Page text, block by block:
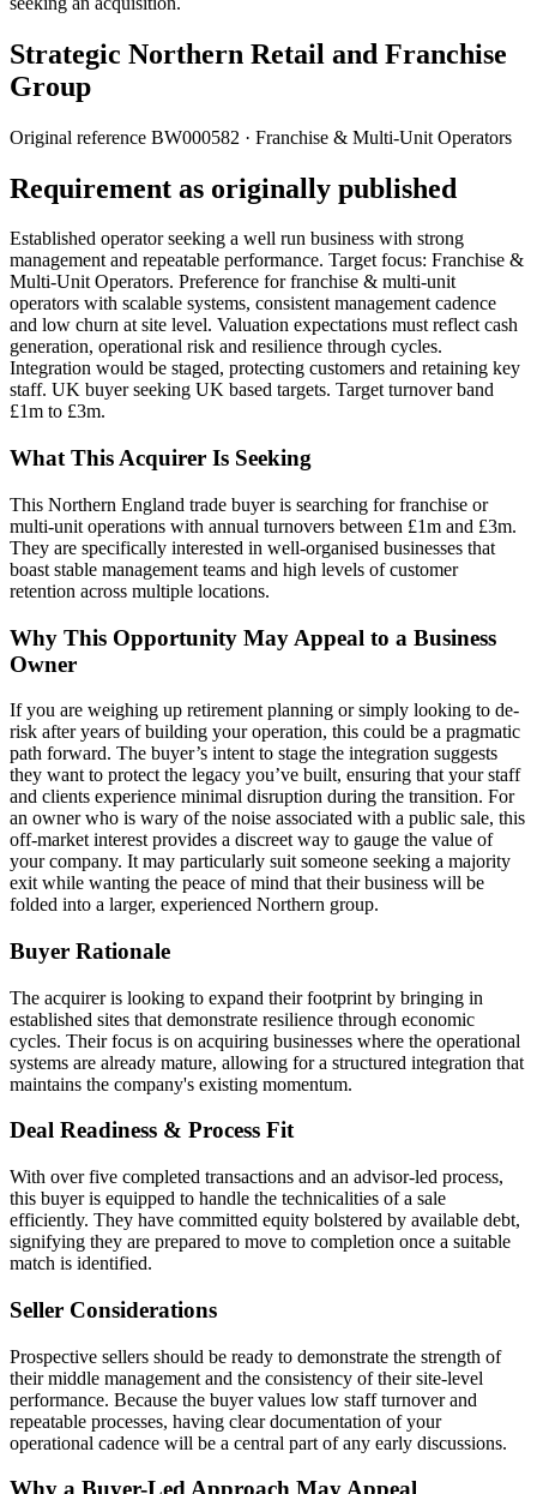
Strategic Northern Retail and Franchise
Group
Original reference BW000582 · Franchise & Multi-Unit Operators
Requirement as originally published
Established operator seeking a well run business with strong
management and repeatable performance. Target focus: Franchise &
Multi-Unit Operators. Preference for franchise & multi-unit
operators with scalable systems, consistent management cadence
and low churn at site level. Valuation expectations must reflect cash
generation, operational risk and resilience through cycles.
Integration would be staged, protecting customers and retaining key
staff. UK buyer seeking UK based targets. Target turnover band
£1m to £3m.
What This Acquirer Is Seeking
This Northern England trade buyer is searching for franchise or
multi-unit operations with annual turnovers between £1m and £3m.
They are specifically interested in well-organised businesses that
boast stable management teams and high levels of customer
retention across multiple locations.
Why This Opportunity May Appeal to a Business
Owner
If you are weighing up retirement planning or simply looking to de-
risk after years of building your operation, this could be a pragmatic
path forward. The buyer’s intent to stage the integration suggests
they want to protect the legacy you’ve built, ensuring that your staff
and clients experience minimal disruption during the transition. For
an owner who is wary of the noise associated with a public sale, this
off-market interest provides a discreet way to gauge the value of
your company. It may particularly suit someone seeking a majority
exit while wanting the peace of mind that their business will be
folded into a larger, experienced Northern group.
Buyer Rationale
The acquirer is looking to expand their footprint by bringing in
established sites that demonstrate resilience through economic
cycles. Their focus is on acquiring businesses where the operational
systems are already mature, allowing for a structured integration that
maintains the company's existing momentum.
Deal Readiness & Process Fit
With over five completed transactions and an advisor-led process,
this buyer is equipped to handle the technicalities of a sale
efficiently. They have committed equity bolstered by available debt,
signifying they are prepared to move to completion once a suitable
match is identified.
Seller Considerations
Prospective sellers should be ready to demonstrate the strength of
their middle management and the consistency of their site-level
performance. Because the buyer values low staff turnover and
repeatable processes, having clear documentation of your
operational cadence will be a central part of any early discussions.